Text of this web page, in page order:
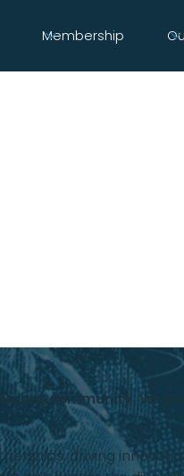
Membership
community. We
driving